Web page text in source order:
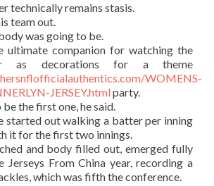
technically remains stasis.
team out.
was going to be.
ultimate companion for watching the
as decorations for a theme
WOMENS-
JERSEY.htmlparty.
the first one, he said.
started out walking a batter per inning
it for the first two innings.
and body filled out, emerged fully
Jerseys From China year, recording a
which was fifth the conference.